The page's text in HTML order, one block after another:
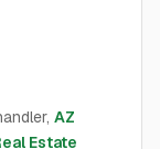
AZ
Estate